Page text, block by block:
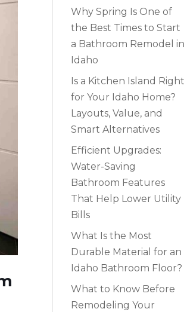
Why Spring Is One of
the Best Times to Start
a Bathroom Remodel in
Idaho
Is a Kitchen Island Right
for Your Idaho Home?
Layouts, Value, and
Smart Alternatives
Efficient Upgrades:
Water-Saving
Bathroom Features
That Help Lower Utility
Bills
What Is the Most
Durable Material for an
Idaho Bathroom Floor?
What to Know Before
Remodeling Your